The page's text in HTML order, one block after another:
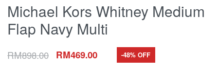
Michael Kors Whitney Medium
Flap Navy Multi
RM898.00 RM469.00 -48% OFF